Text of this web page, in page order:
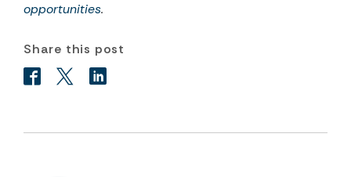
opportunities.
Share this post